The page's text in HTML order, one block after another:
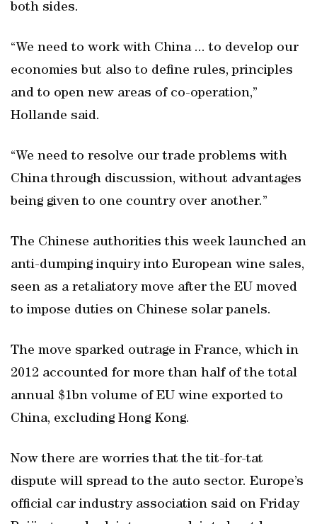
both sides.
“We need to work with China ... to develop our
economies but also to define rules, principles
and to open new areas of co-operation,”
Hollande said.
“We need to resolve our trade problems with
China through discussion, without advantages
being given to one country over another.”
The Chinese authorities this week launched an
anti-dumping inquiry into European wine sales,
seen as a retaliatory move after the EU moved
to impose duties on Chinese solar panels.
The move sparked outrage in France, which in
2012 accounted for more than half of the total
annual $1bn volume of EU wine exported to
China, excluding Hong Kong.
Now there are worries that the tit-for-tat
dispute will spread to the auto sector. Europe’s
official car industry association said on Friday